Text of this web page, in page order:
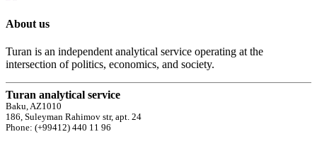
About us
Turan is an independent analytical service operating at the
intersection of politics, economics, and society.
Turan analytical service
Baku, AZ1010
186, Suleyman Rahimov str, apt. 24
Phone: (+99412) 440 11 96